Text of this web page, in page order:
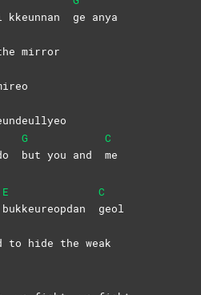
kkeunnan ge anya
mirror
G
but you and
C
me
E
bukkeureopdan
C
geol
to hide the weak